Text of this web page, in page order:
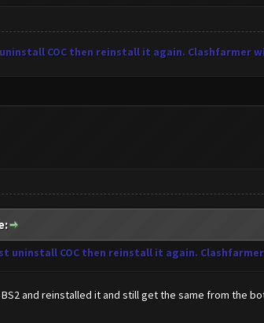
COC then reinstall it again.
uninstall COC then reinstall it again.
and reinstalled it and still get the same from the